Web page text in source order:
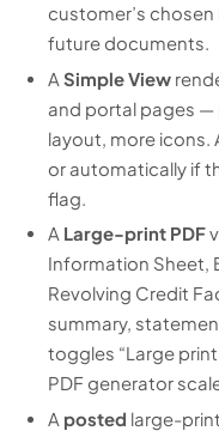
customer’s
future documents.
A Simple View
and portal pages —
layout, more icons.
or automatically if
flag.
A Large-print PDF
Information Sheet,
Revolving Credit
summary,
toggles “Large
PDF generator
A posted large-